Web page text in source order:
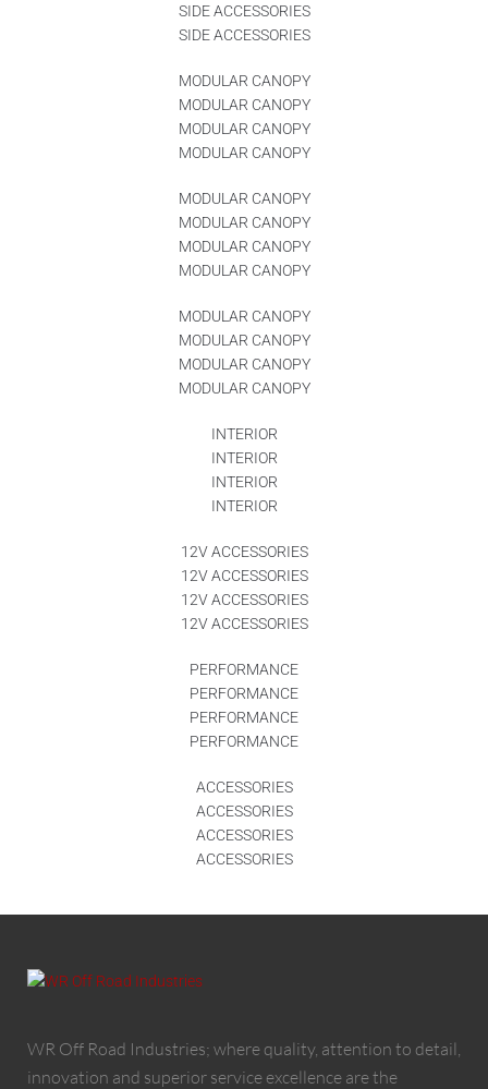
SIDE ACCESSORIES
SIDE ACCESSORIES
MODULAR CANOPY
MODULAR CANOPY
MODULAR CANOPY
MODULAR CANOPY
MODULAR CANOPY
MODULAR CANOPY
MODULAR CANOPY
MODULAR CANOPY
MODULAR CANOPY
MODULAR CANOPY
MODULAR CANOPY
MODULAR CANOPY
INTERIOR
INTERIOR
INTERIOR
INTERIOR
12V ACCESSORIES
12V ACCESSORIES
12V ACCESSORIES
12V ACCESSORIES
PERFORMANCE
PERFORMANCE
PERFORMANCE
PERFORMANCE
ACCESSORIES
ACCESSORIES
ACCESSORIES
ACCESSORIES
WR Off Road Industries; where quality, attention to detail,
innovation and superior service excellence are the